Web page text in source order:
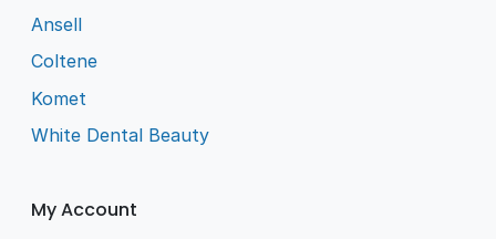
Ansell
Coltene
Komet
White Dental Beauty
My Account